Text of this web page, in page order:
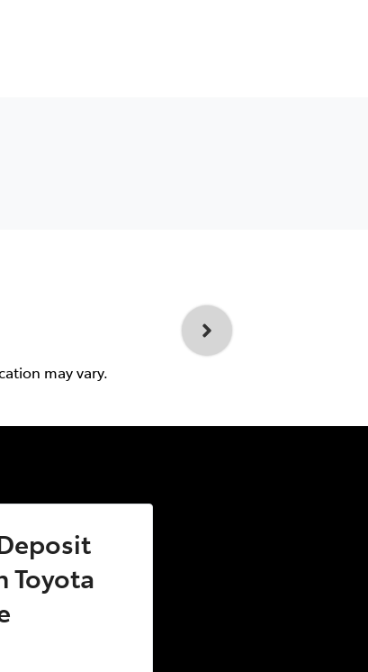
may vary.
Toyota